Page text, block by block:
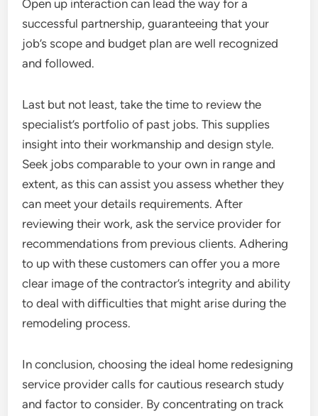
Open up interaction can lead the way for a
successful partnership, guaranteeing that your
job’s scope and budget plan are well recognized
and followed.
Last but not least, take the time to review the
specialist’s portfolio of past jobs. This supplies
insight into their workmanship and design style.
Seek jobs comparable to your own in range and
extent, as this can assist you assess whether they
can meet your details requirements. After
reviewing their work, ask the service provider for
recommendations from previous clients. Adhering
to up with these customers can offer you a more
clear image of the contractor’s integrity and ability
to deal with difficulties that might arise during the
remodeling process.
In conclusion, choosing the ideal home redesigning
service provider calls for cautious research study
and factor to consider. By concentrating on track